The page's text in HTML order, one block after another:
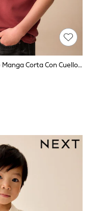
Marrón Óxido - Polo De Manga Corta Con Cuello Y Zíper (3-16años)